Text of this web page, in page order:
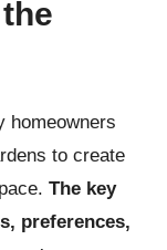
homeowners
to create
The key
preferences,